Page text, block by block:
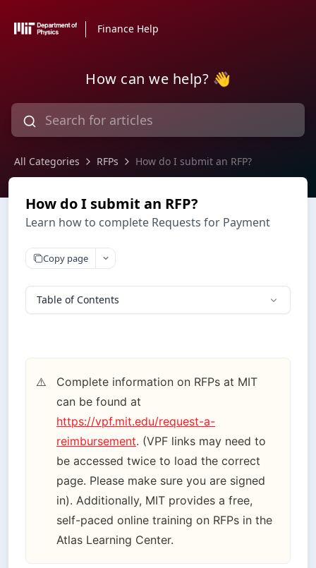
Finance Help
How can we help? 👋
All Categories RFPs How do I submit an RFP?
How do I submit an RFP?
Learn how to complete Requests for Payment
Copy page
Table of Contents
⚠️
Complete information on RFPs at MIT
https://vpf.mit.edu/request-a-
reimbursement. (VPF links may need to
be accessed twice to load the correct
page. Please make sure you are signed
in). Additionally, MIT provides a free,
self-paced online training on RFPs in the
Atlas Learning Center.